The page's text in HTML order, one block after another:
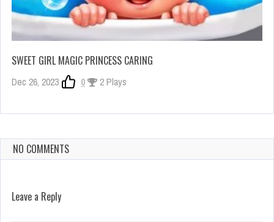
SWEET GIRL MAGIC PRINCESS CARING
Dec 26, 2023 0 2 Plays
NO COMMENTS
Leave a Reply